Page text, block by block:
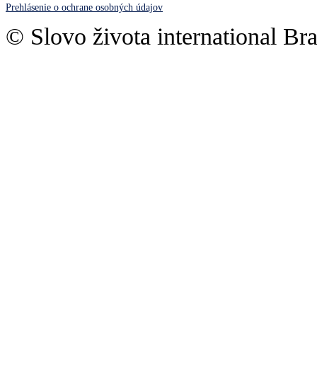
Prehlásenie o ochrane osobných údajov
© Slovo života international